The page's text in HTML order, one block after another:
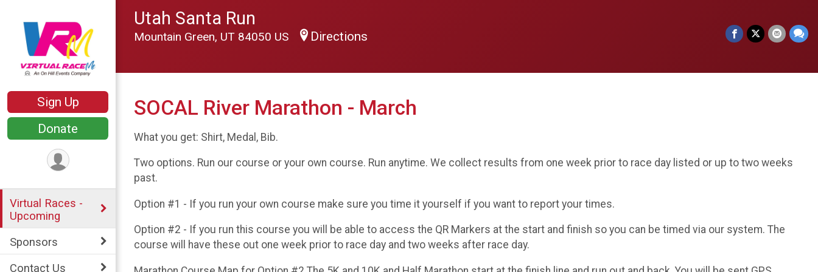
Sign Up
Donate
Virtual Races -
Upcoming
Sponsors
Contact Us
Utah Santa Run
Mountain Green, UT 84050 US Directions
SOCAL River Marathon - March
What you get: Shirt, Medal, Bib.
Two options. Run our course or your own course. Run anytime. We collect results from one week prior to race day listed or up to two weeks
past.
Option #1 - If you run your own course make sure you time it yourself if you want to report your times.
Option #2 - If you run this course you will be able to access the QR Markers at the start and finish so you can be timed via our system. The
course will have these out one week prior to race day and two weeks after race day.